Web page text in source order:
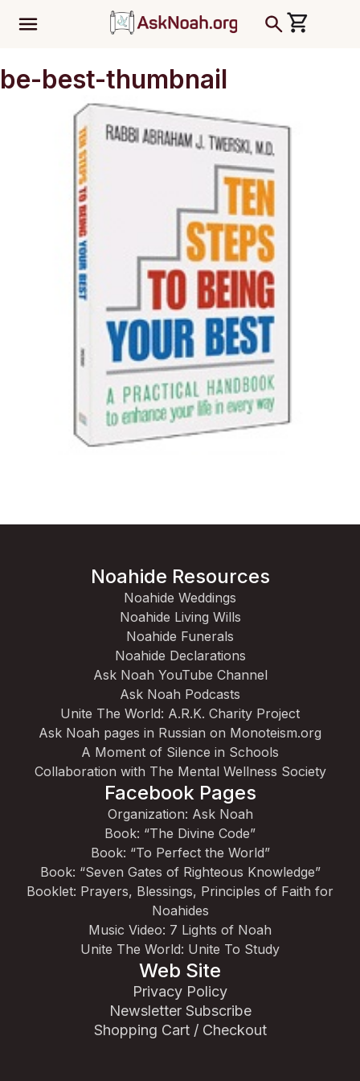
be-best-thumbnail
Noahide Resources
Noahide Weddings
Noahide Living Wills
Noahide Funerals
Noahide Declarations
Ask Noah YouTube Channel
Ask Noah Podcasts
Unite The World: A.R.K. Charity Project
Ask Noah pages in Russian on Monoteism.org
A Moment of Silence in Schools
Collaboration with The Mental Wellness Society
Facebook Pages
Organization: Ask Noah
Book: “The Divine Code”
Book: “To Perfect the World”
Book: “Seven Gates of Righteous Knowledge”
Booklet: Prayers, Blessings, Principles of Faith for
Noahides
Music Video: 7 Lights of Noah
Unite The World: Unite To Study
Web Site
Privacy Policy
Newsletter Subscribe
Shopping Cart / Checkout